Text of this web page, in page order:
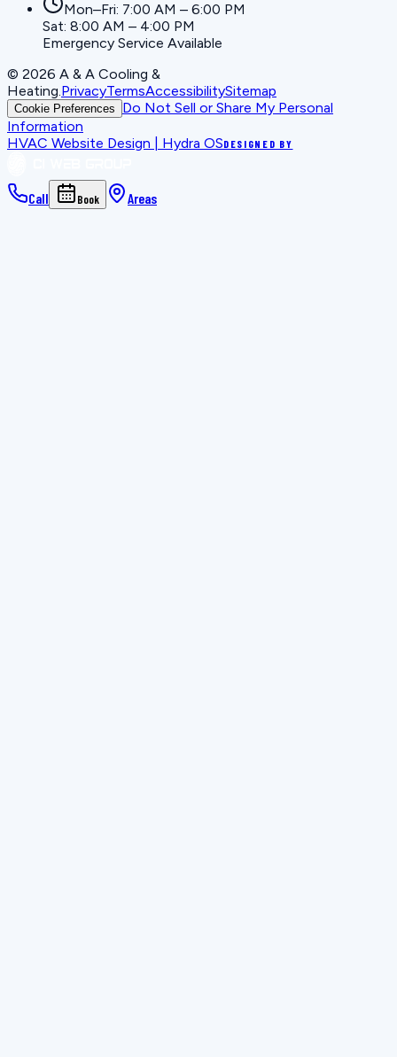
Mon–Fri: 7:00 AM – 6:00 PM
Sat: 8:00 AM – 4:00 PM
Emergency Service Available
© 2026 A & A Cooling &
Heating.PrivacyTermsAccessibilitySitemap
Cookie Preferences
Do Not Sell or Share My Personal
Information
HVAC Website Design | Hydra OSDESIGNED BY
Call Book Areas